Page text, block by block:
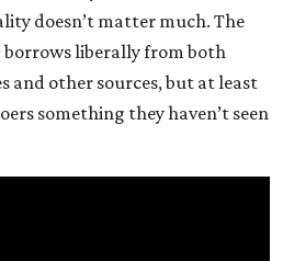
doesn’t matter much. The
borrows liberally from both
and other sources, but at least
something they haven’t seen